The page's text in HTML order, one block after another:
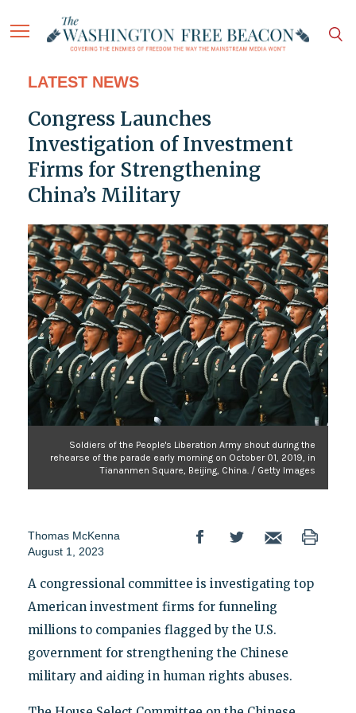
LATEST NEWS
Congress Launches
Investigation of Investment
Firms for Strengthening
China’s Military
Soldiers of the People's Liberation Army shout during the
rehearse of the parade early morning on October 01, 2019, in
Tiananmen Square, Beijing, China. / Getty Images
Thomas McKenna
August 1, 2023
A congressional committee is investigating top
American investment firms for funneling
millions to companies flagged by the U.S.
government for strengthening the Chinese
military and aiding in human rights abuses.